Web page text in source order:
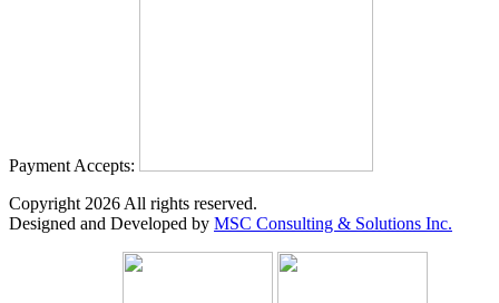
Payment Accepts:
Copyright 2026 All rights reserved.
Designed and Developed by MSC Consulting & Solutions Inc.